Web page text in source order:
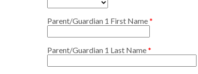
Parent/Guardian 1 First Name
Parent/Guardian 1 Last Name